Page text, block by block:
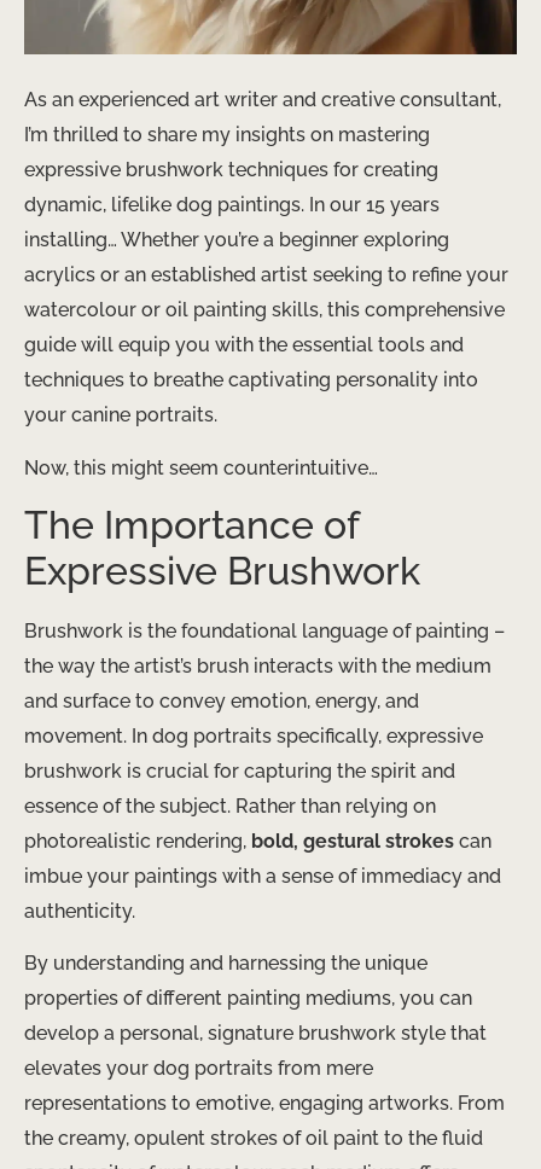
As an experienced art writer and creative consultant,
I’m thrilled to share my insights on mastering
expressive brushwork techniques for creating
dynamic, lifelike dog paintings. In our 15 years
installing… Whether you’re a beginner exploring
acrylics or an established artist seeking to refine your
watercolour or oil painting skills, this comprehensive
guide will equip you with the essential tools and
techniques to breathe captivating personality into
your canine portraits.
Now, this might seem counterintuitive…
The Importance of
Expressive Brushwork
Brushwork is the foundational language of painting –
the way the artist’s brush interacts with the medium
and surface to convey emotion, energy, and
movement. In dog portraits specifically, expressive
brushwork is crucial for capturing the spirit and
essence of the subject. Rather than relying on
photorealistic rendering, bold, gestural strokes can
imbue your paintings with a sense of immediacy and
authenticity.
By understanding and harnessing the unique
properties of different painting mediums, you can
develop a personal, signature brushwork style that
elevates your dog portraits from mere
representations to emotive, engaging artworks. From
the creamy, opulent strokes of oil paint to the fluid